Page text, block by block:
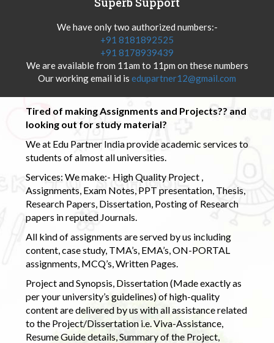
We have only two authorized numbers:-
+91 8181892525
+91 8178939439
We are available from 11am to 11pm on these numbers
Our working email id is edupartner12@gmail.com
Tired of making Assignments and Projects?? and
looking out for study material?
We at Edu Partner India provide academic services to
students of almost all universities.
Services: We make:- High Quality Project ,
Assignments, Exam Notes, PPT presentation, Thesis,
Research Papers, Dissertation, Posting of Research
papers in reputed Journals.
All kind of assignments are served by us including
content, case study, TMA’s, EMA’s, ON-PORTAL
assignments, MCQ’s, Written Pages.
Project and Synopsis, Dissertation (Made exactly as
per your university’s guidelines) of high-quality
content are delivered by us with all assistance related
to the Project/Dissertation i.e. Viva-Assistance,
Resume Guide details, Summary of the Project,